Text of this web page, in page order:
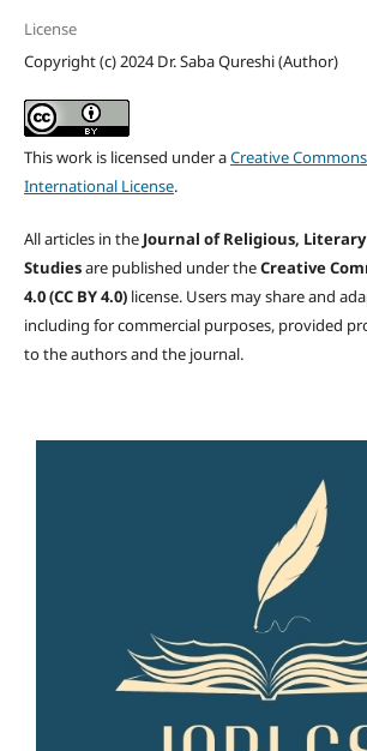
License
Copyright (c) 2024 Dr. Saba Qureshi (Author)
This work is licensed under aCreative
International License.
All articles in the Journal of Religious,
Studiesare published under theCreative
4.0 (CC BY 4.0)license. Users may share and
including for commercial purposes, provided
to the authors and the journal.